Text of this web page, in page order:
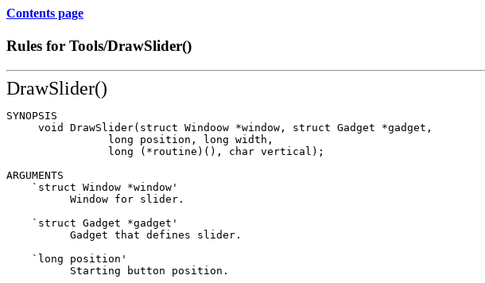
Contents page
Rules for Tools/DrawSlider()
DrawSlider()
SYNOPSIS
     void DrawSlider(struct Windoow *window, struct Gadget *gadget,
                long position, long width,
                long (*routine)(), char vertical);
ARGUMENTS
    `struct Window *window'
          Window for slider.
    `struct Gadget *gadget'
          Gadget that defines slider.
    `long position'
          Starting button position.